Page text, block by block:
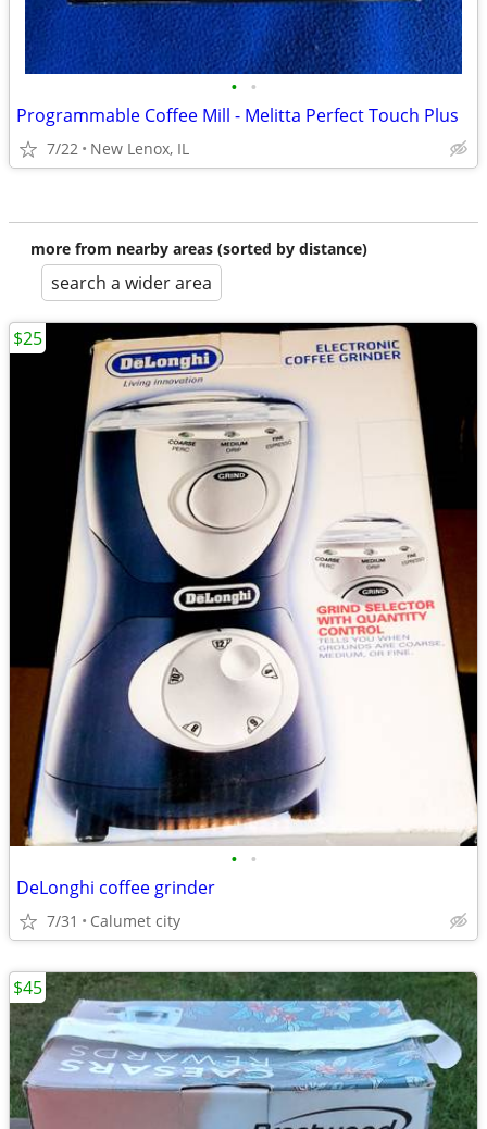
• •
Programmable Coffee Mill - Melitta Perfect Touch Plus
7/22 New Lenox, IL
more from nearby areas (sorted by distance)
search a wider area
• •
DeLonghi coffee grinder
7/31 Calumet city
$25
$45